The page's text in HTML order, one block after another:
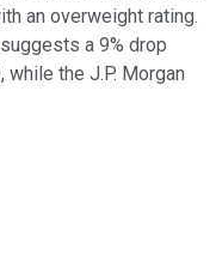
an overweight rating.
a 9% drop
the J.P. Morgan